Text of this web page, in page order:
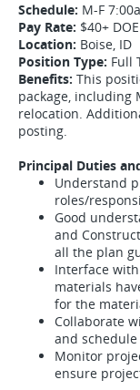
Schedule: M-F
Pay Rate: $40+ DOE
Location: Boise, ID
Position Type: Full
Benefits: This
package, including
relocation.
posting.
Principal Duties
Understand
roles/
Good
and
all the plan
Interface
materials
for the
Collaborate
and
Monitor
ensure